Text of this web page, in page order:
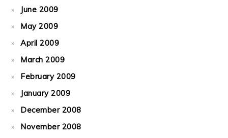
June 2009
May 2009
April 2009
March 2009
February 2009
January 2009
December 2008
November 2008